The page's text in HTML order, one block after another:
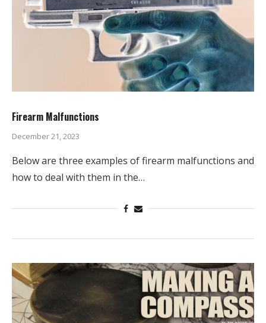
Firearm Malfunctions
December 21, 2023
Below are three examples of firearm malfunctions and
how to deal with them in the…